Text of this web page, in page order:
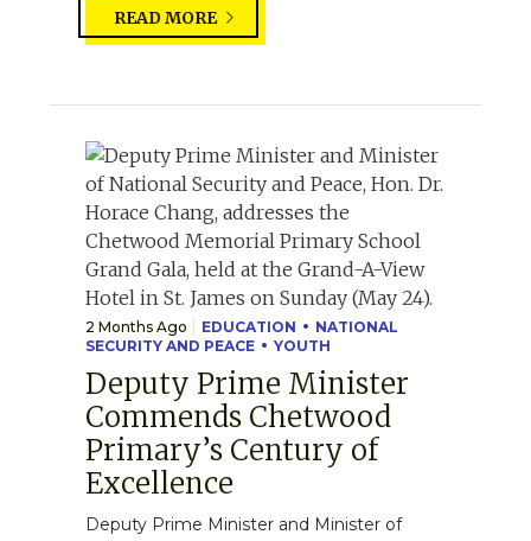
READ MORE
2 Months Ago EDUCATION
NATIONAL
SECURITY AND PEACE
YOUTH
Deputy Prime Minister
Commends Chetwood
Primary’s Century of
Excellence
Deputy Prime Minister and Minister of